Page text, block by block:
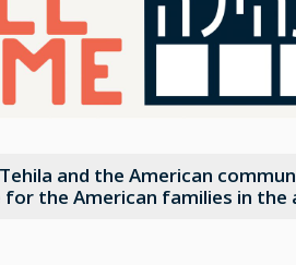
and the American
the American families in the